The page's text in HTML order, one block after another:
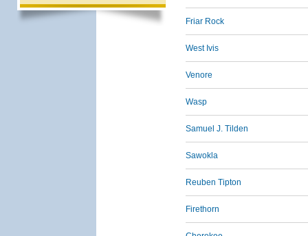
Friar Rock
West Ivis
Venore
Wasp
Samuel J. Tilden
Sawokla
Reuben Tipton
Firethorn